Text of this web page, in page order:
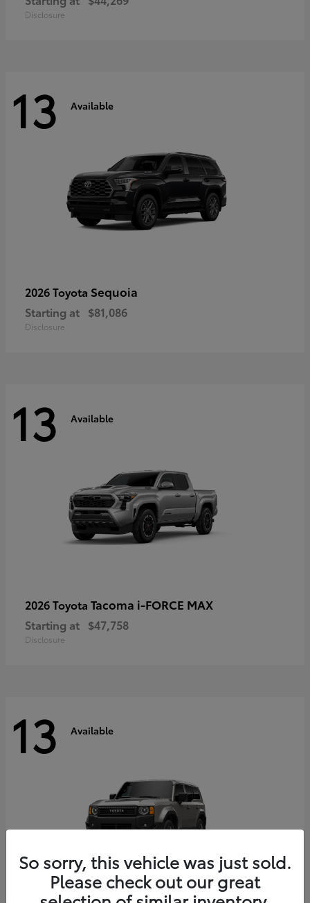
Disclosure
13 Available
2026 Toyota Sequoia
Starting at $81,086
Disclosure
13 Available
2026 Toyota Tacoma i-FORCE MAX
Starting at $47,758
Disclosure
13 Available
So sorry, this vehicle was just sold.
Please check out our great